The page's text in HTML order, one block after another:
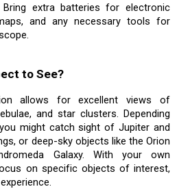
Bring extra batteries for electronic
and any necessary tools for
to See?
allows for excellent views of
and star clusters. Depending
might catch sight of Jupiter and
or deep-sky objects like the Orion
Galaxy. With your own
on specific objects of interest,